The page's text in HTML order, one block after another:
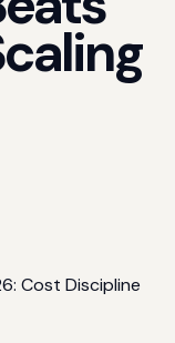
Cost Discipline